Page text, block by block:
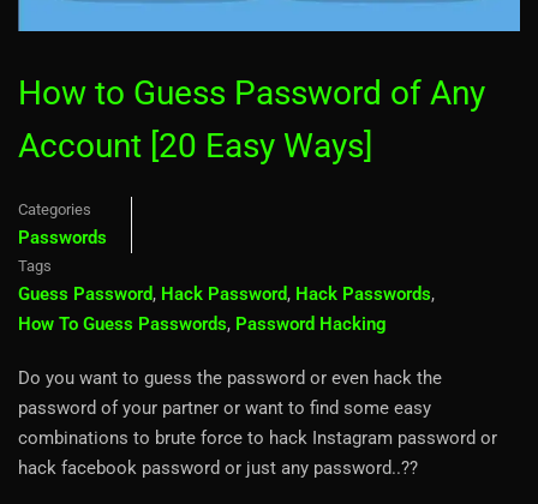
How to Guess Password of Any
Account [20 Easy Ways]
Categories
Passwords
Tags
Guess Password, Hack Password, Hack Passwords,
How To Guess Passwords, Password Hacking
Do you want to guess the password or even hack the
password of your partner or want to find some easy
combinations to brute force to hack Instagram password or
hack facebook password or just any password..??